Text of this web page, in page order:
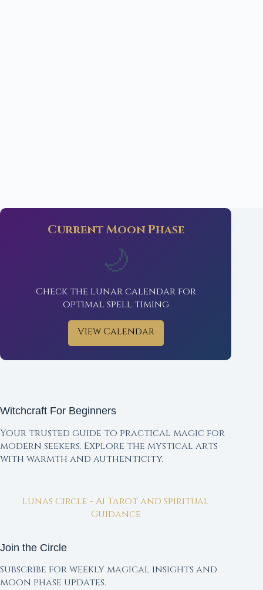
Current Moon Phase
🌙
Check the lunar calendar for
optimal spell timing
View Calendar
Witchcraft For Beginners
Your trusted guide to practical magic for
modern seekers. Explore the mystical arts
with warmth and authenticity.
Lunas Circle - AI Tarot and Spiritual
Guidance
Join the Circle
Subscribe for weekly magical insights and
moon phase updates.